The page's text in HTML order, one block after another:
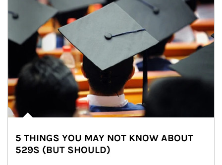
5 THINGS YOU MAY NOT KNOW ABOUT
529S (BUT SHOULD)